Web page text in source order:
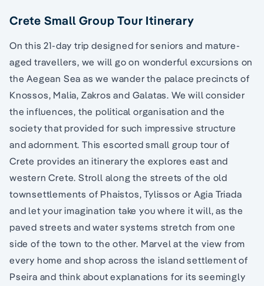
Crete Small Group Tour Itinerary
On this 21-day trip designed for seniors and mature-
aged travellers, we will go on wonderful excursions on
the Aegean Sea as we wander the palace precincts of
Knossos, Malia, Zakros and Galatas. We will consider
the influences, the political organisation and the
society that provided for such impressive structure
and adornment. This escorted small group tour of
Crete provides an itinerary the explores east and
western Crete. Stroll along the streets of the old
townsettlements of Phaistos, Tylissos or Agia Triada
and let your imagination take you where it will, as the
paved streets and water systems stretch from one
side of the town to the other. Marvel at the view from
every home and shop across the island settlement of
Pseira and think about explanations for its seemingly